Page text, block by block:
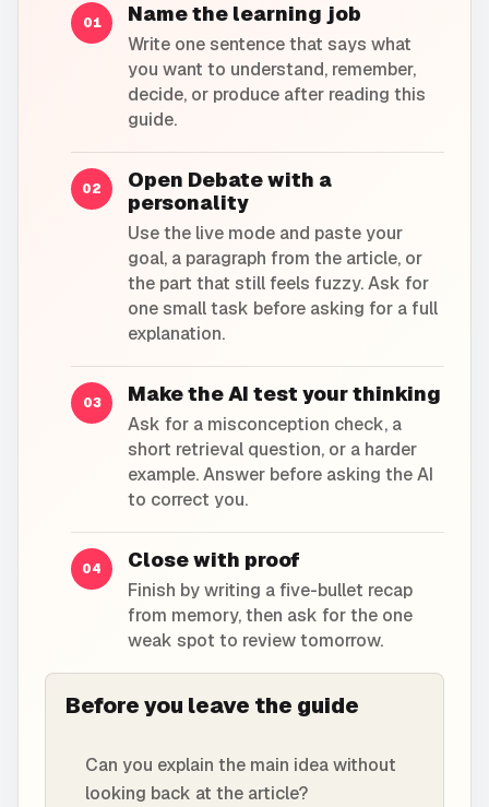
01 Name the learning job
Write one sentence that says what
you want to understand, remember,
decide, or produce after reading this
guide.
02
Open Debate with a
personality
Use the live mode and paste your
goal, a paragraph from the article, or
the part that still feels fuzzy. Ask for
one small task before asking for a full
explanation.
03 Make the AI test your thinking
Ask for a misconception check, a
short retrieval question, or a harder
example. Answer before asking the AI
to correct you.
04 Close with proof
Finish by writing a five-bullet recap
from memory, then ask for the one
weak spot to review tomorrow.
Before you leave the guide
Can you explain the main idea without
looking back at the article?